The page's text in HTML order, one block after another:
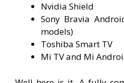
Nvidia Shield
Sony Bravia
models)
Toshiba Smart TV
Mi TV and Mi